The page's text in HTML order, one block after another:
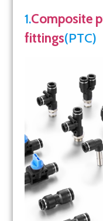
1.Composite
fittings(PTC)